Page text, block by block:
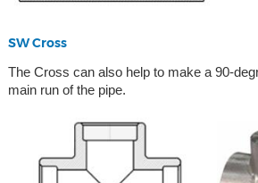
SW Cross
The Cross can also help to make a 90-
main run of the pipe.